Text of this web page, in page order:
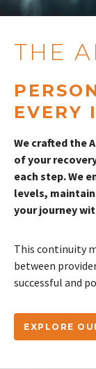
THE
EVERY
We crafted the
of your
each step. We
levels,
your journey
This continuity
between
successful and
EXPLORE